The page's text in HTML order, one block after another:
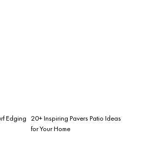
Edging 20+ Inspiring Pavers Patio Ideas
for Your Home